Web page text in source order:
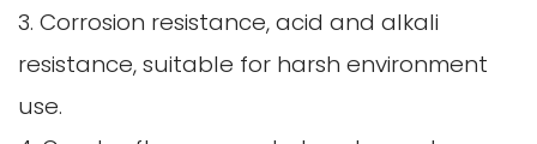
3. Corrosion resistance, acid and alkali
resistance, suitable for harsh environment
use.